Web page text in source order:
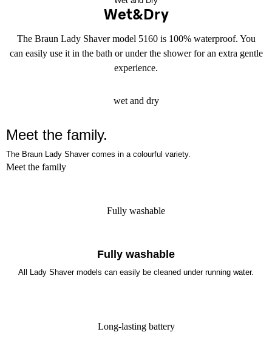
Wet&Dry
The Braun Lady Shaver model 5160 is 100% waterproof. You
can easily use it in the bath or under the shower for an extra gentle
experience.
wet and dry
Meet the family.
The Braun Lady Shaver comes in a colourful variety.
Meet the family
Fully washable
Fully washable
All Lady Shaver models can easily be cleaned under running water.
Long-lasting battery